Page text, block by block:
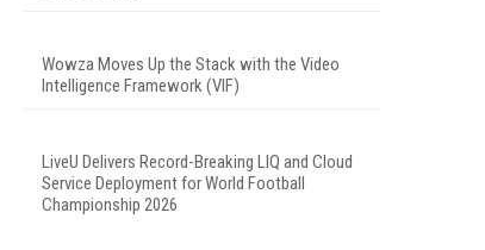
Wowza Moves Up the Stack with the Video
Intelligence Framework (VIF)
LiveU Delivers Record-Breaking LIQ and Cloud
Service Deployment for World Football
Championship 2026